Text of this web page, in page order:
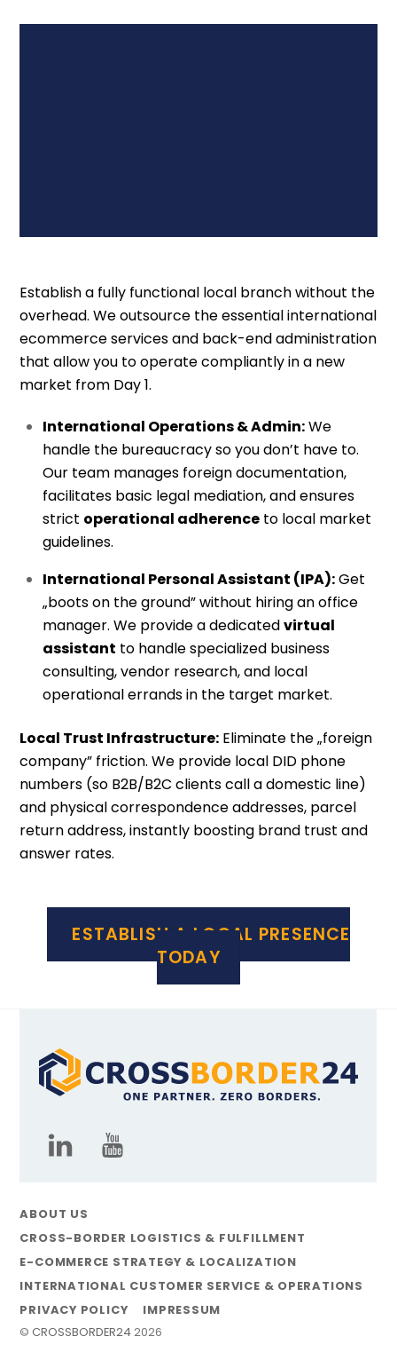
Establish a fully functional local branch without the
overhead. We outsource the essential international
ecommerce services and back-end administration
that allow you to operate compliantly in a new
market from Day 1.
International Operations & Admin:We
handle the bureaucracy so you don’t have to.
Our team manages foreign documentation,
facilitates basic legal mediation, and ensures
strict operational adherence to local market
guidelines.
International Personal Assistant (IPA):Get
„boots on the ground” without hiring an office
manager. We provide a dedicatedvirtual
assistant to handle specialized business
consulting, vendor research, and local
operational errands in the target market.
Local Trust Infrastructure: Eliminate the „foreign
company” friction. We provide local DID phone
numbers (so B2B/B2C clients call a domestic line)
and physical correspondence addresses, parcel
return address, instantly boosting brand trust and
answer rates.
ESTABLISH A LOCAL PRESENCE
TODAY
ABOUT US
CROSS-BORDER LOGISTICS & FULFILLMENT
E-COMMERCE STRATEGY & LOCALIZATION
INTERNATIONAL CUSTOMER SERVICE & OPERATIONS
PRIVACY POLICY
IMPRESSUM
©CROSSBORDER242026